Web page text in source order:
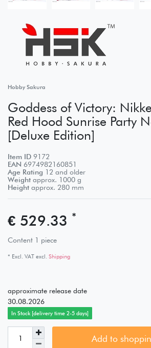
Hobby Sakura
Goddess of Victory:
Red Hood Sunrise Party
[Deluxe Edition]
Item ID 9172
EAN 6974982160851
Age Rating 12 and older
Weight approx. 1000 g
Height approx. 280 mm
€ 529.33 *
Content 1 piece
* Excl. VAT excl. Shipping
approximate release date
30.08.2026
In Stock [delivery time 2-5 days]
Add to